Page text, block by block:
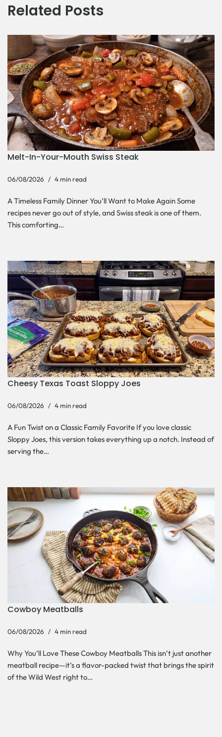
Related Posts
Melt-In-Your-Mouth Swiss Steak
06/08/2026 4 min read
A Timeless Family Dinner You’ll Want to Make Again Some
recipes never go out of style, and Swiss steak is one of them.
This comforting…
Cheesy Texas Toast Sloppy Joes
06/08/2026 4 min read
A Fun Twist on a Classic Family Favorite If you love classic
Sloppy Joes, this version takes everything up a notch. Instead of
serving the…
Cowboy Meatballs
06/08/2026 4 min read
Why You’ll Love These Cowboy Meatballs This isn’t just another
meatball recipe—it’s a flavor-packed twist that brings the spirit
of the Wild West right to…